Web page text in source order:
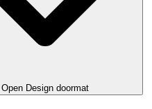
Open Design doormat